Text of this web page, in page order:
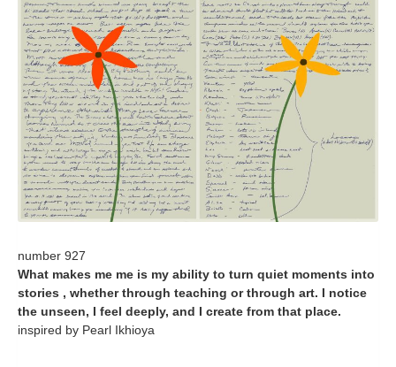
number 927
What makes me me is my ability to turn quiet moments into
stories , whether through teaching or through art. I notice
the unseen, I feel deeply, and I create from that place.
inspired by Pearl Ikhioya